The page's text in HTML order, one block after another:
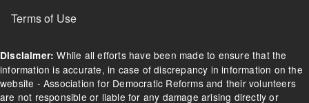
Terms of Use
Disclaimer: While all efforts have been made to ensure that the
information is accurate, in case of discrepancy in information on the
website - Association for Democratic Reforms and their volunteers
are not responsible or liable for any damage arising directly or